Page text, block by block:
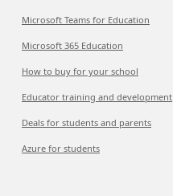
Microsoft Teams for Education
Microsoft 365 Education
How to buy for your school
Educator training and development
Deals for students and parents
Azure for students